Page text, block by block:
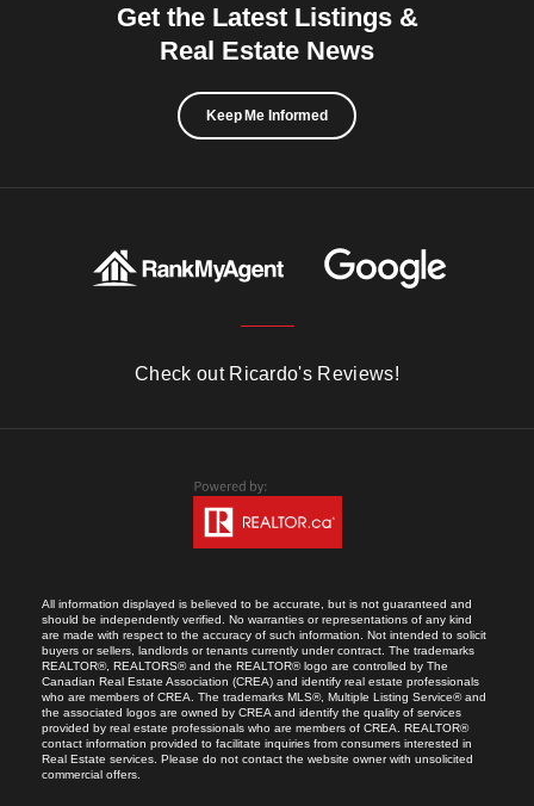
Get the Latest Listings &
Real Estate News
Keep Me Informed
Check out Ricardo's Reviews!
All information displayed is believed to be accurate, but is not guaranteed and
should be independently verified. No warranties or representations of any kind
are made with respect to the accuracy of such information. Not intended to solicit
buyers or sellers, landlords or tenants currently under contract. The trademarks
REALTOR®, REALTORS® and the REALTOR® logo are controlled by The
Canadian Real Estate Association (CREA) and identify real estate professionals
who are members of CREA. The trademarks MLS®, Multiple Listing Service® and
the associated logos are owned by CREA and identify the quality of services
provided by real estate professionals who are members of CREA. REALTOR®
contact information provided to facilitate inquiries from consumers interested in
Real Estate services. Please do not contact the website owner with unsolicited
commercial offers.